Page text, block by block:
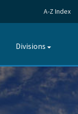
A-Z Index
Divisions
Toggle